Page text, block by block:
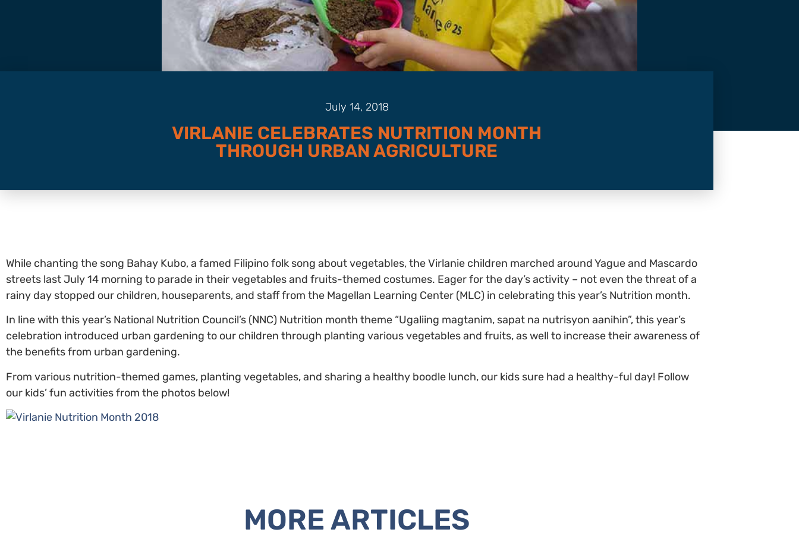
July 14, 2018
VIRLANIE CELEBRATES NUTRITION MONTH
THROUGH URBAN AGRICULTURE
While chanting the song Bahay Kubo, a famed Filipino folk song about vegetables, the Virlanie children marched around Yague and Mascardo
streets last July 14 morning to parade in their vegetables and fruits-themed costumes. Eager for the day’s activity – not even the threat of a
rainy day stopped our children, houseparents, and staff from the Magellan Learning Center (MLC) in celebrating this year’s Nutrition month.
In line with this year’s National Nutrition Council’s (NNC) Nutrition month theme “Ugaliing magtanim, sapat na nutrisyon aanihin”, this year’s
celebration introduced urban gardening to our children through planting various vegetables and fruits, as well to increase their awareness of
the benefits from urban gardening.
From various nutrition-themed games, planting vegetables, and sharing a healthy boodle lunch, our kids sure had a healthy-ful day! Follow
our kids’ fun activities from the photos below!
MORE ARTICLES